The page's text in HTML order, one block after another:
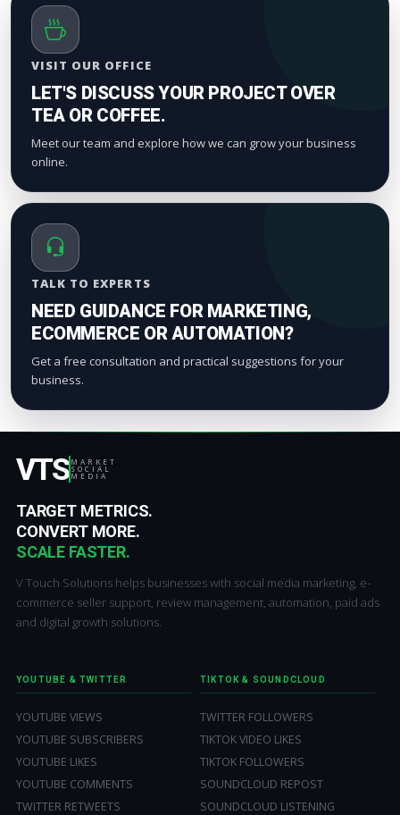
VISIT OUR OFFICE
LET'S DISCUSS YOUR PROJECT OVER
TEA OR COFFEE.
Meet our team and explore how we can grow your business
online.
TALK TO EXPERTS
NEED GUIDANCE FOR MARKETING,
ECOMMERCE OR AUTOMATION?
Get a free consultation and practical suggestions for your
business.
VTS MARKET
SOCIAL
MEDIA
TARGET METRICS.
CONVERT MORE.
SCALE FASTER.
V Touch Solutions helps businesses with social media marketing, e-
commerce seller support, review management, automation, paid ads
and digital growth solutions.
YOUTUBE & TWITTER
YOUTUBE VIEWS
YOUTUBE SUBSCRIBERS
YOUTUBE LIKES
YOUTUBE COMMENTS
TWITTER RETWEETS
TIKTOK & SOUNDCLOUD
TWITTER FOLLOWERS
TIKTOK VIDEO LIKES
TIKTOK FOLLOWERS
SOUNDCLOUD REPOST
SOUNDCLOUD LISTENING